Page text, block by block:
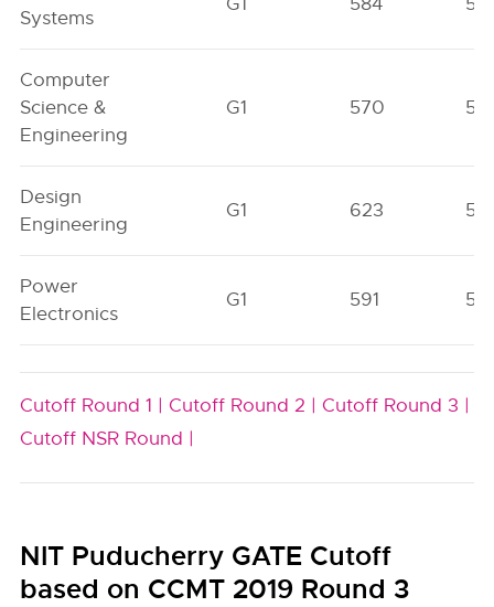
Systems
Computer
Science &
Engineering
G1 570 518
Design
Engineering
G1 623
Power
Electronics
G1 591
Cutoff Round 1 | Cutoff Round 2 | Cutoff Round 3 |
Cutoff NSR Round |
NIT Puducherry GATE Cutoff
based on CCMT 2019 Round 3